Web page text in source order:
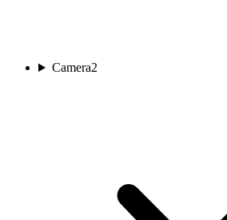
Camera2